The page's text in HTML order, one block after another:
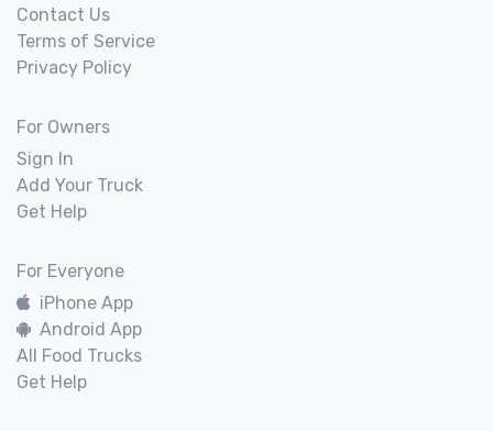
Contact Us
Terms of Service
Privacy Policy
For Owners
Sign In
Add Your Truck
Get Help
For Everyone
iPhone App
Android App
All Food Trucks
Get Help